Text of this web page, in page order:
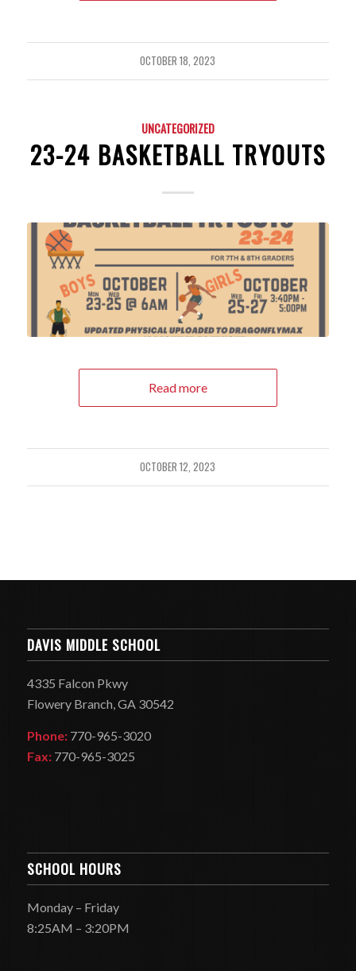
OCTOBER 18, 2023
UNCATEGORIZED
23-24 BASKETBALL TRYOUTS
Read more
OCTOBER 12, 2023
DAVIS MIDDLE SCHOOL
4335 Falcon Pkwy
Flowery Branch, GA 30542
Phone:770-965-3020
Fax:770-965-3025
SCHOOL HOURS
Monday – Friday
8:25AM – 3:20PM